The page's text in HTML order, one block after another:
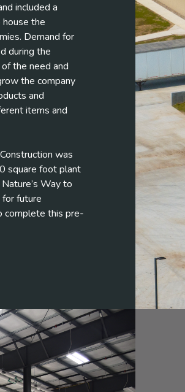
included a
the
Demand for
during the
the need and
the company
and
items and
was
square foot plant
Way to
for future
complete this pre-